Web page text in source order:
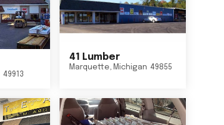
49913
41 Lumber
Marquette, Michigan 49855